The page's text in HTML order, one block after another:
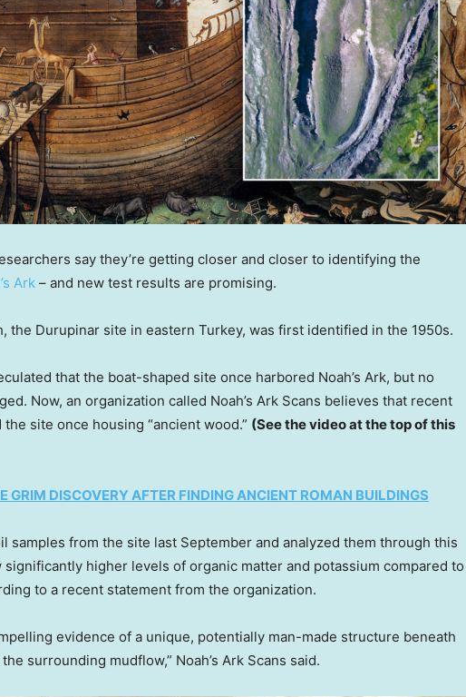
say they’re getting closer and closer to identifying the
Ark – and new test results are promising.
the Durupinar site in eastern Turkey, was first identified in the 1950s.
that the boat-shaped site once harbored Noah’s Ark, but no
Now, an organization called Noah’s Ark Scans believes that recent
site once housing “ancient wood.” (See the video at the top of this
GRIM DISCOVERY AFTER FINDING ANCIENT ROMAN BUILDINGS
samples from the site last September and analyzed them through this
higher levels of organic matter and potassium compared to
to a recent statement from the organization.
evidence of a unique, potentially man-made structure beneath
surrounding mudflow,” Noah’s Ark Scans said.